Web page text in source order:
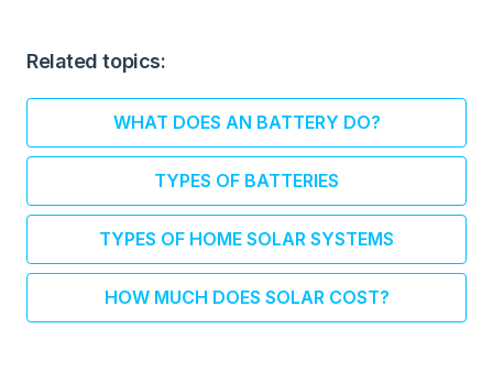
Related topics:
WHAT DOES AN BATTERY DO?
TYPES OF BATTERIES
TYPES OF HOME SOLAR SYSTEMS
HOW MUCH DOES SOLAR COST?